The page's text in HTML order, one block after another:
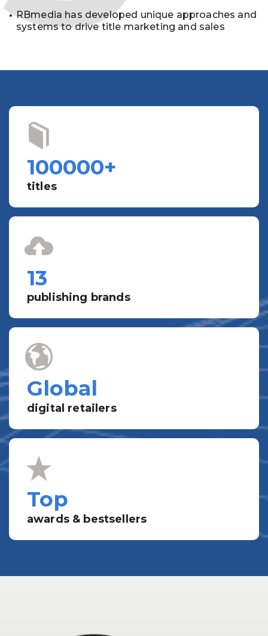
RBmedia has developed unique approaches and
systems to drive title marketing and sales
100000+
titles
13
publishing brands
Global
digital retailers
Top
awards & bestsellers